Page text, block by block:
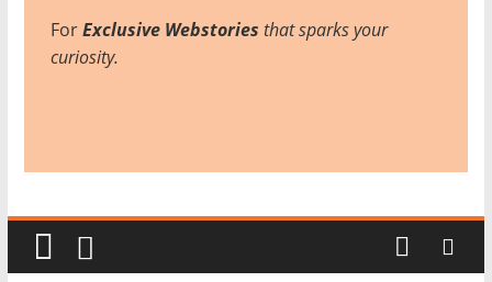
t
ForExclusive Webstories that sparks your
curiosity.